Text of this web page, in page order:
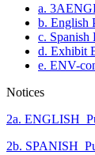
a.
b. English
c. Spanish
d. Exhibit
e. ENV-
Notices
2a.
2b.